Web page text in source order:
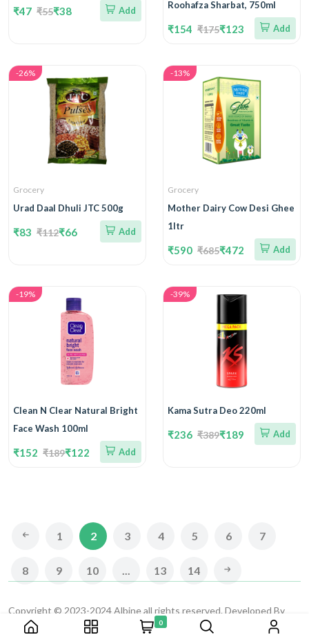
₹47 ₹55₹38 Add
Roohafza Sharbat, 750ml
₹154 ₹175₹123 Add
-26%
Grocery
Urad Daal Dhuli JTC 500g
₹83 ₹112₹66 Add
-13%
Grocery
Mother Dairy Cow Desi Ghee
1ltr
₹590 ₹685₹472 Add
-19%
Clean N Clear Natural Bright
Face Wash 100ml
₹152 ₹189₹122 Add
-39%
Kama Sutra Deo 220ml
₹236 ₹389₹189 Add
1 2 3 4 5 6 7
8 9 10 ... 13 14
Copyright © 2023-2024 Albine all rights reserved. Developed By
CAD
0